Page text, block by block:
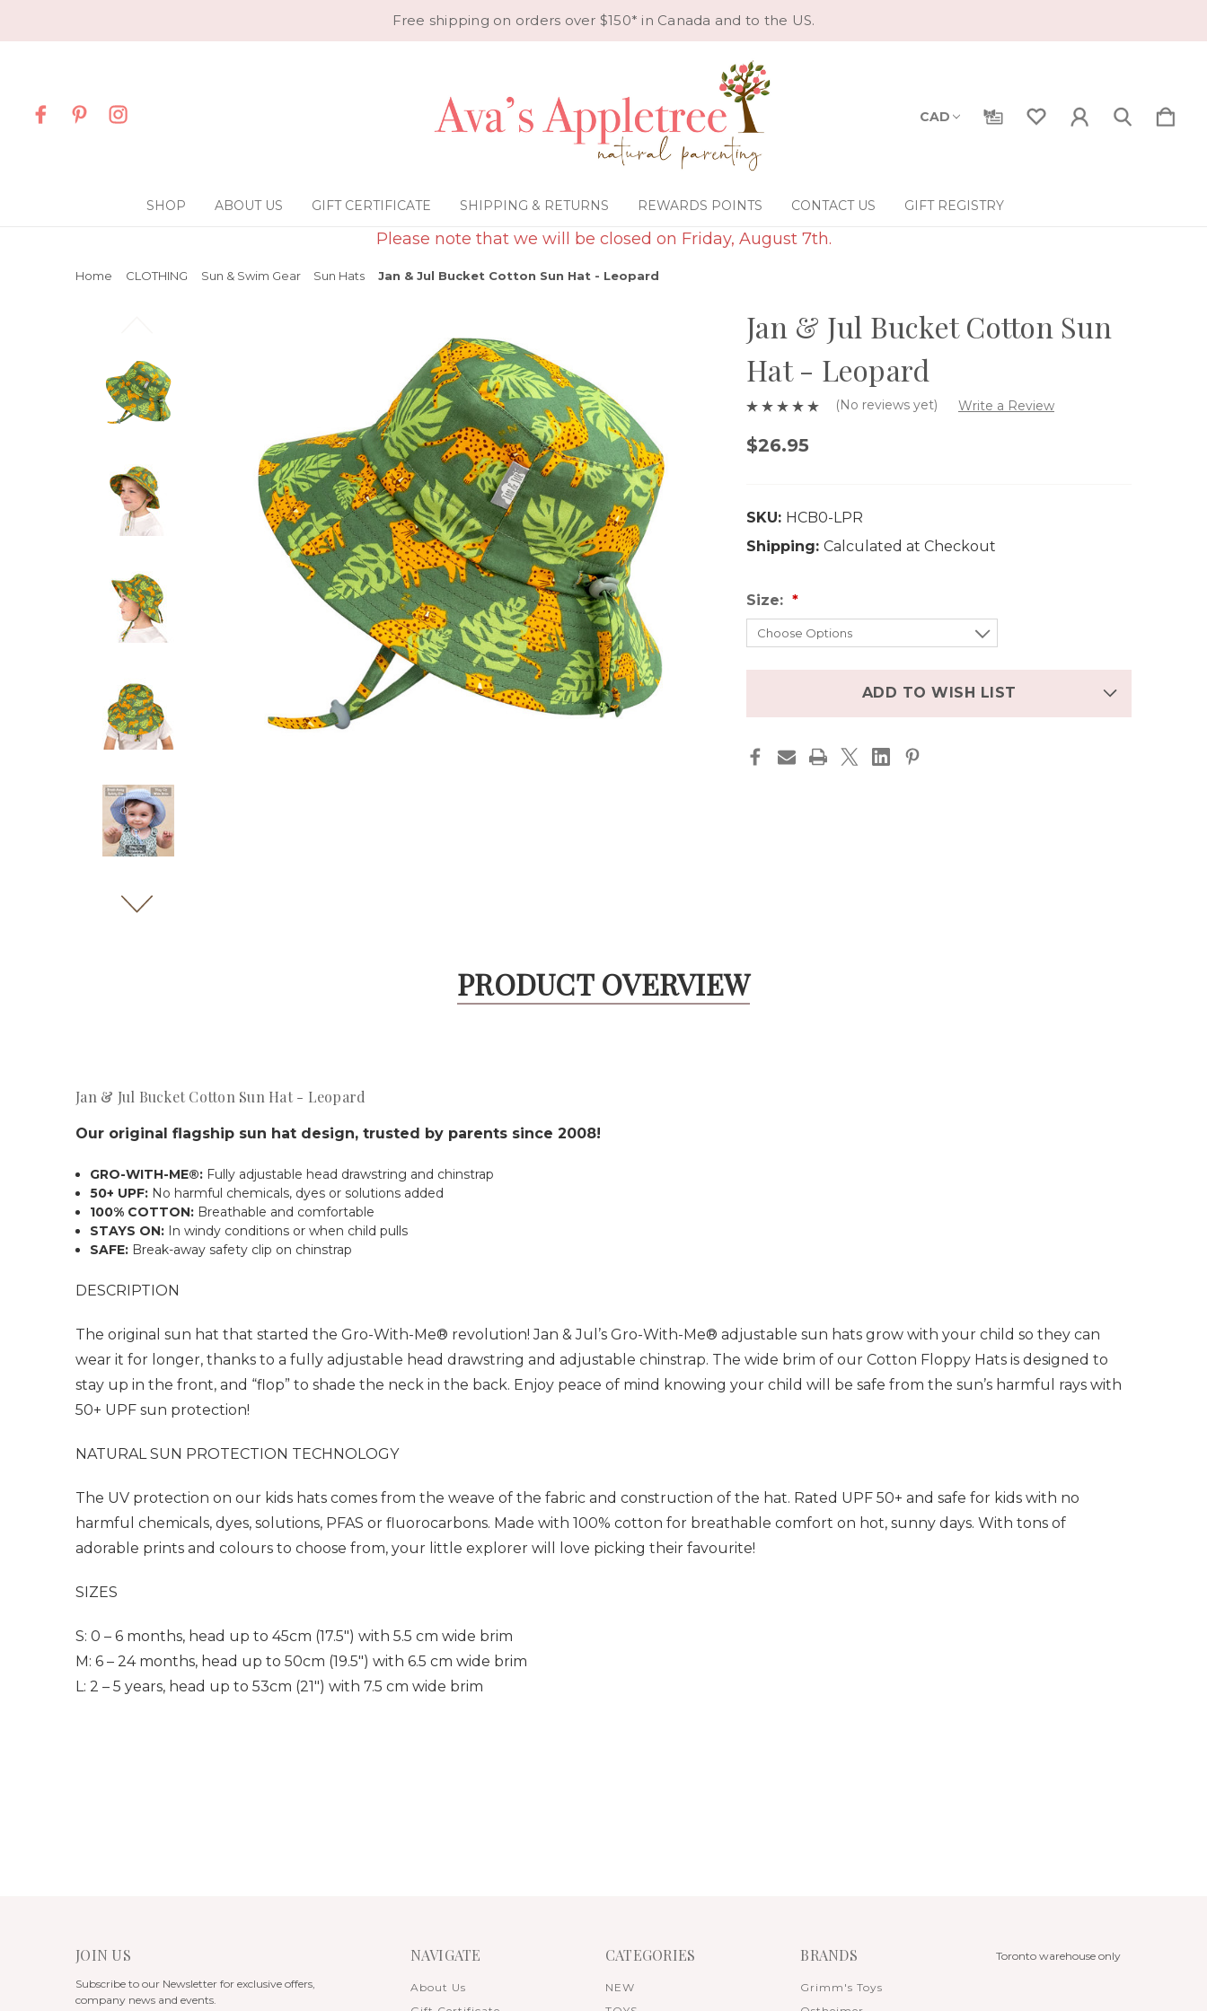
Free shipping on orders over $150* in Canada and to the US.
CAD
SHOP ABOUT US GIFT CERTIFICATE SHIPPING & RETURNS REWARDS POINTS CONTACT US GIFT REGISTRY
Please note that we will be closed on Friday, August 7th.
Home CLOTHING Sun & Swim Gear Sun Hats Jan & Jul Bucket Cotton Sun Hat - Leopard
Jan & Jul Bucket Cotton Sun
Hat - Leopard
(No reviews yet) Write a Review
$26.95
SKU: HCB0-LPR
Shipping: Calculated at Checkout
Size:
ADD TO WISH LIST
PRODUCT OVERVIEW
Jan & Jul Bucket Cotton Sun Hat - Leopard
Our original flagship sun hat design, trusted by parents since 2008!
GRO-WITH-ME®: Fully adjustable head drawstring and chinstrap
50+ UPF: No harmful chemicals, dyes or solutions added
100% COTTON: Breathable and comfortable
STAYS ON: In windy conditions or when child pulls
SAFE: Break-away safety clip on chinstrap
DESCRIPTION
The original sun hat that started the Gro-With-Me® revolution! Jan & Jul’s Gro-With-Me® adjustable sun hats grow with your child so they can
wear it for longer, thanks to a fully adjustable head drawstring and adjustable chinstrap. The wide brim of our Cotton Floppy Hats is designed to
stay up in the front, and “flop” to shade the neck in the back. Enjoy peace of mind knowing your child will be safe from the sun’s harmful rays with
50+ UPF sun protection!
NATURAL SUN PROTECTION TECHNOLOGY
The UV protection on our kids hats comes from the weave of the fabric and construction of the hat. Rated UPF 50+ and safe for kids with no
harmful chemicals, dyes, solutions, PFAS or fluorocarbons. Made with 100% cotton for breathable comfort on hot, sunny days. With tons of
adorable prints and colours to choose from, your little explorer will love picking their favourite!
SIZES
S: 0 – 6 months, head up to 45cm (17.5″) with 5.5 cm wide brim
M: 6 – 24 months, head up to 50cm (19.5″) with 6.5 cm wide brim
L: 2 – 5 years, head up to 53cm (21″) with 7.5 cm wide brim
JOIN US
Subscribe to our Newsletter for exclusive offers,
company news and events.
NAVIGATE
About Us
CATEGORIES
NEW
BRANDS
Grimm's Toys
Toronto warehouse only